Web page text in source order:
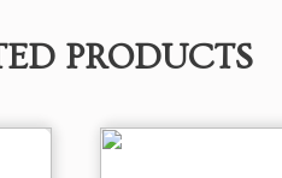
PRODUCTS